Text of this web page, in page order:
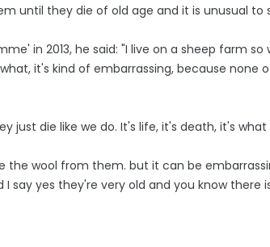
until they die of old age and it is unusual to
in 2013, he said: "I live on a sheep farm
it's kind of embarrassing, because none
just die like we do. It's life, it's death, it's what
the wool from them. but it can be
say yes they're very old and you know there